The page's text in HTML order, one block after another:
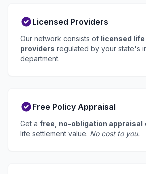
Licensed Providers
Our network consists of licensed
providers regulated by your state's
department.
Free Policy Appraisal
Get a free, no-obligation appraisal
life settlement value. No cost to you.